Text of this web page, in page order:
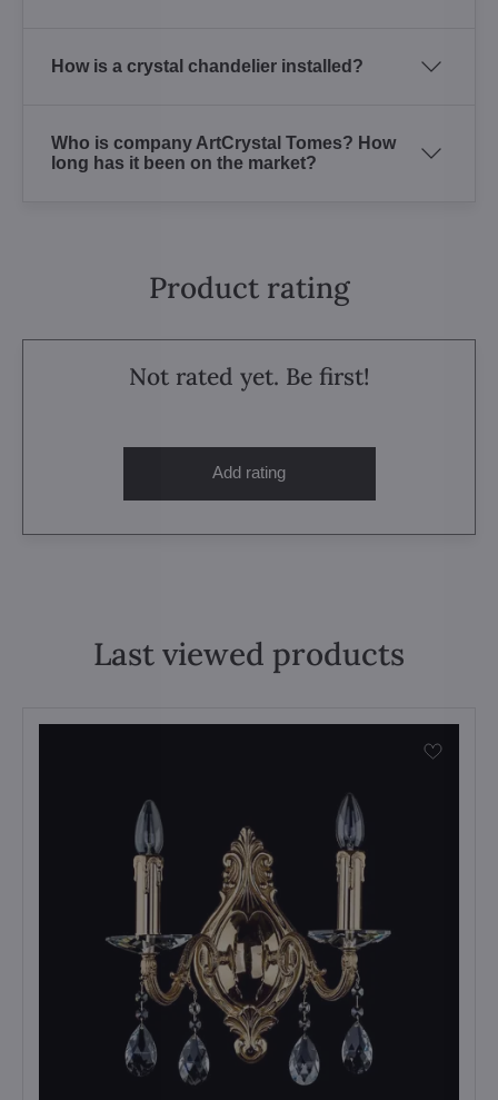
How is a crystal chandelier installed?
Who is company ArtCrystal Tomes? How
long has it been on the market?
Product rating
Not rated yet. Be first!
Add rating
Last viewed products